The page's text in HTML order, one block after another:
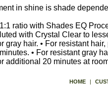
in shine is shade
ratio with Shades EQ
with Crystal Clear to
gray hair. • For resistant
• For resistant gray
additional 20 minutes at
HOME |